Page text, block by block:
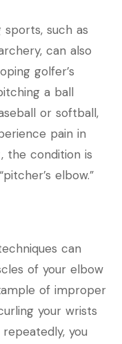
such as
can also
golfer’s
a ball
or softball,
pain in
the condition is
elbow.”
can
of your elbow
of improper
your wrists
you